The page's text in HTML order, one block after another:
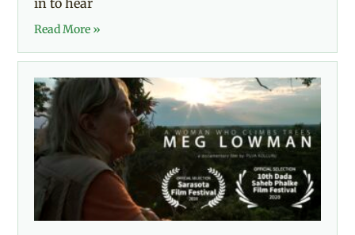
Read More »